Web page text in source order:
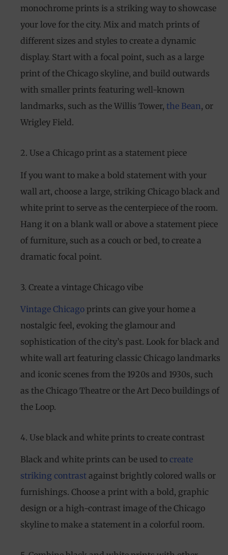
monochrome prints is a striking way to showcase
your love for the city. Mix and match prints of
different sizes and styles to create a dynamic
display. Start with a focal point, such as a large
print of the Chicago skyline, and build outwards
with smaller prints featuring well-known
landmarks, such as the Willis Tower, the Bean, or
Wrigley Field.
2. Use a Chicago print as a statement piece
If you want to make a bold statement with your
wall art, choose a large, striking Chicago black and
white print to serve as the centerpiece of the room.
Hang it on a blank wall or above a statement piece
of furniture, such as a couch or bed, to create a
dramatic focal point.
3. Create a vintage Chicago vibe
Vintage Chicago prints can give your home a
nostalgic feel, evoking the glamour and
sophistication of the city’s past. Look for black and
white wall art featuring classic Chicago landmarks
and iconic scenes from the 1920s and 1930s, such
as the Chicago Theatre or the Art Deco buildings of
the Loop.
4. Use black and white prints to create contrast
Black and white prints can be used to create
striking contrast against brightly colored walls or
furnishings. Choose a print with a bold, graphic
design or a high-contrast image of the Chicago
skyline to make a statement in a colorful room.